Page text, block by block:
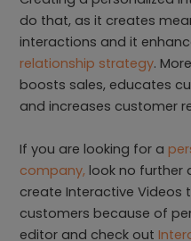
do that, as it creates
interactions and it
relationship strategy.
boosts sales, educates
and increases customer
If you are looking for a
company, look no further
create Interactive Videos
customers because of
editor and check out